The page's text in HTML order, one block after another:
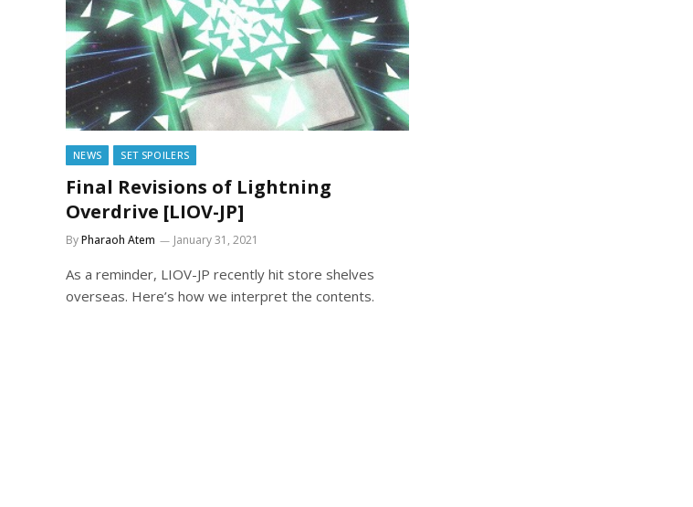
NEWS SET SPOILERS
Final Revisions of Lightning
Overdrive [LIOV-JP]
ByPharaoh Atem January 31, 2021
As a reminder, LIOV-JP recently hit store shelves
overseas. Here’s how we interpret the contents.